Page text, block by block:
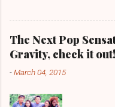
The Next Pop
Gravity, check it out!
-March 04, 2015